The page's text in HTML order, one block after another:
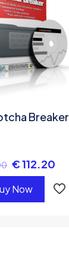
Breaker
€112.20
Now